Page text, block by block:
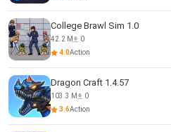
College Brawl Sim 1.0
42.2 M
0
4.0Action
Dragon Craft 1.4.57
103.3 M
0
3.6Action